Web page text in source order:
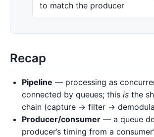
to match the producer
Recap
Pipeline — processing as
connected by queues; this is the
chain (capture → filter →
Producer/consumer — a queue
producer’s timing from a